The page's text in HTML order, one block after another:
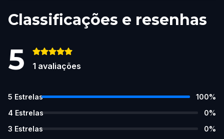
Classificações e resenhas
5 1 avaliações
5 Estrelas 100%
4 Estrelas 0%
3 Estrelas 0%